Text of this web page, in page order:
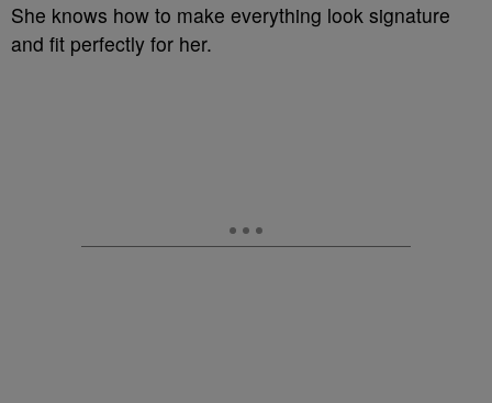
She knows how to make everything look signature
and fit perfectly for her.